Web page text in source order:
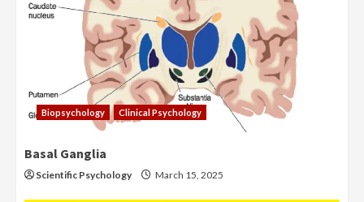
Biopsychology Clinical Psychology
Basal Ganglia
Scientific Psychology March 15, 2025